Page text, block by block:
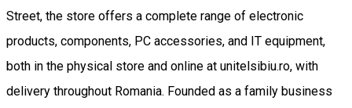
Street, the store offers a complete range of electronic
products, components, PC accessories, and IT equipment,
both in the physical store and online at unitelsibiu.ro, with
delivery throughout Romania. Founded as a family business